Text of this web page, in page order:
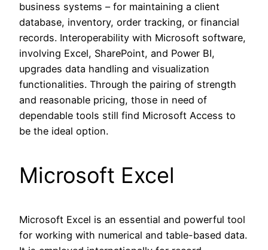
business systems – for maintaining a client
database, inventory, order tracking, or financial
records. Interoperability with Microsoft software,
involving Excel, SharePoint, and Power BI,
upgrades data handling and visualization
functionalities. Through the pairing of strength
and reasonable pricing, those in need of
dependable tools still find Microsoft Access to
be the ideal option.
Microsoft Excel
Microsoft Excel is an essential and powerful tool
for working with numerical and table-based data.